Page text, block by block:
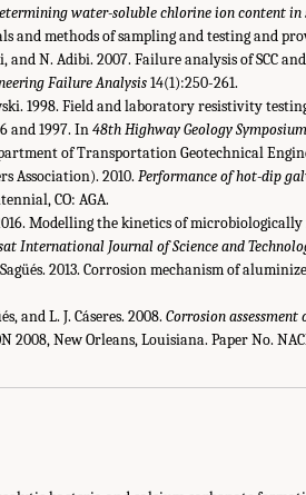
water-soluble chlorine ion content in
and methods of sampling and testing and
and N. Adibi. 2007. Failure analysis of SCC
Failure Analysis14(1):250-261.
1998. Field and laboratory resistivity
and 1997. In48th Highway Geology
of Transportation Geotechnical
Association). 2010. Performance of hot-dip
CO: AGA.
Modelling the kinetics of
International Journal of Science and
2013. Corrosion mechanism of
and L. J. Cáseres. 2008. Corrosion
2008, New Orleans, Louisiana. Paper No.